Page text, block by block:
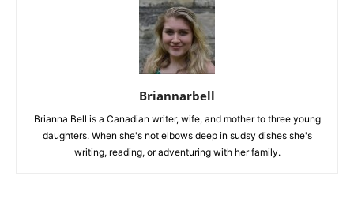
Briannarbell
Brianna Bell is a Canadian writer, wife, and mother to three young
daughters. When she's not elbows deep in sudsy dishes she's
writing, reading, or adventuring with her family.